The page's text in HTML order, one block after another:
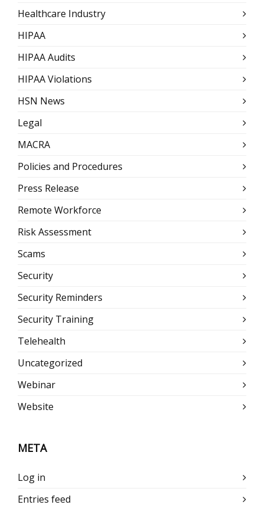
Healthcare Industry
HIPAA
HIPAA Audits
HIPAA Violations
HSN News
Legal
MACRA
Policies and Procedures
Press Release
Remote Workforce
Risk Assessment
Scams
Security
Security Reminders
Security Training
Telehealth
Uncategorized
Webinar
Website
META
Log in
Entries feed